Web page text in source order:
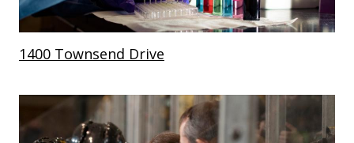
1400 Townsend Drive